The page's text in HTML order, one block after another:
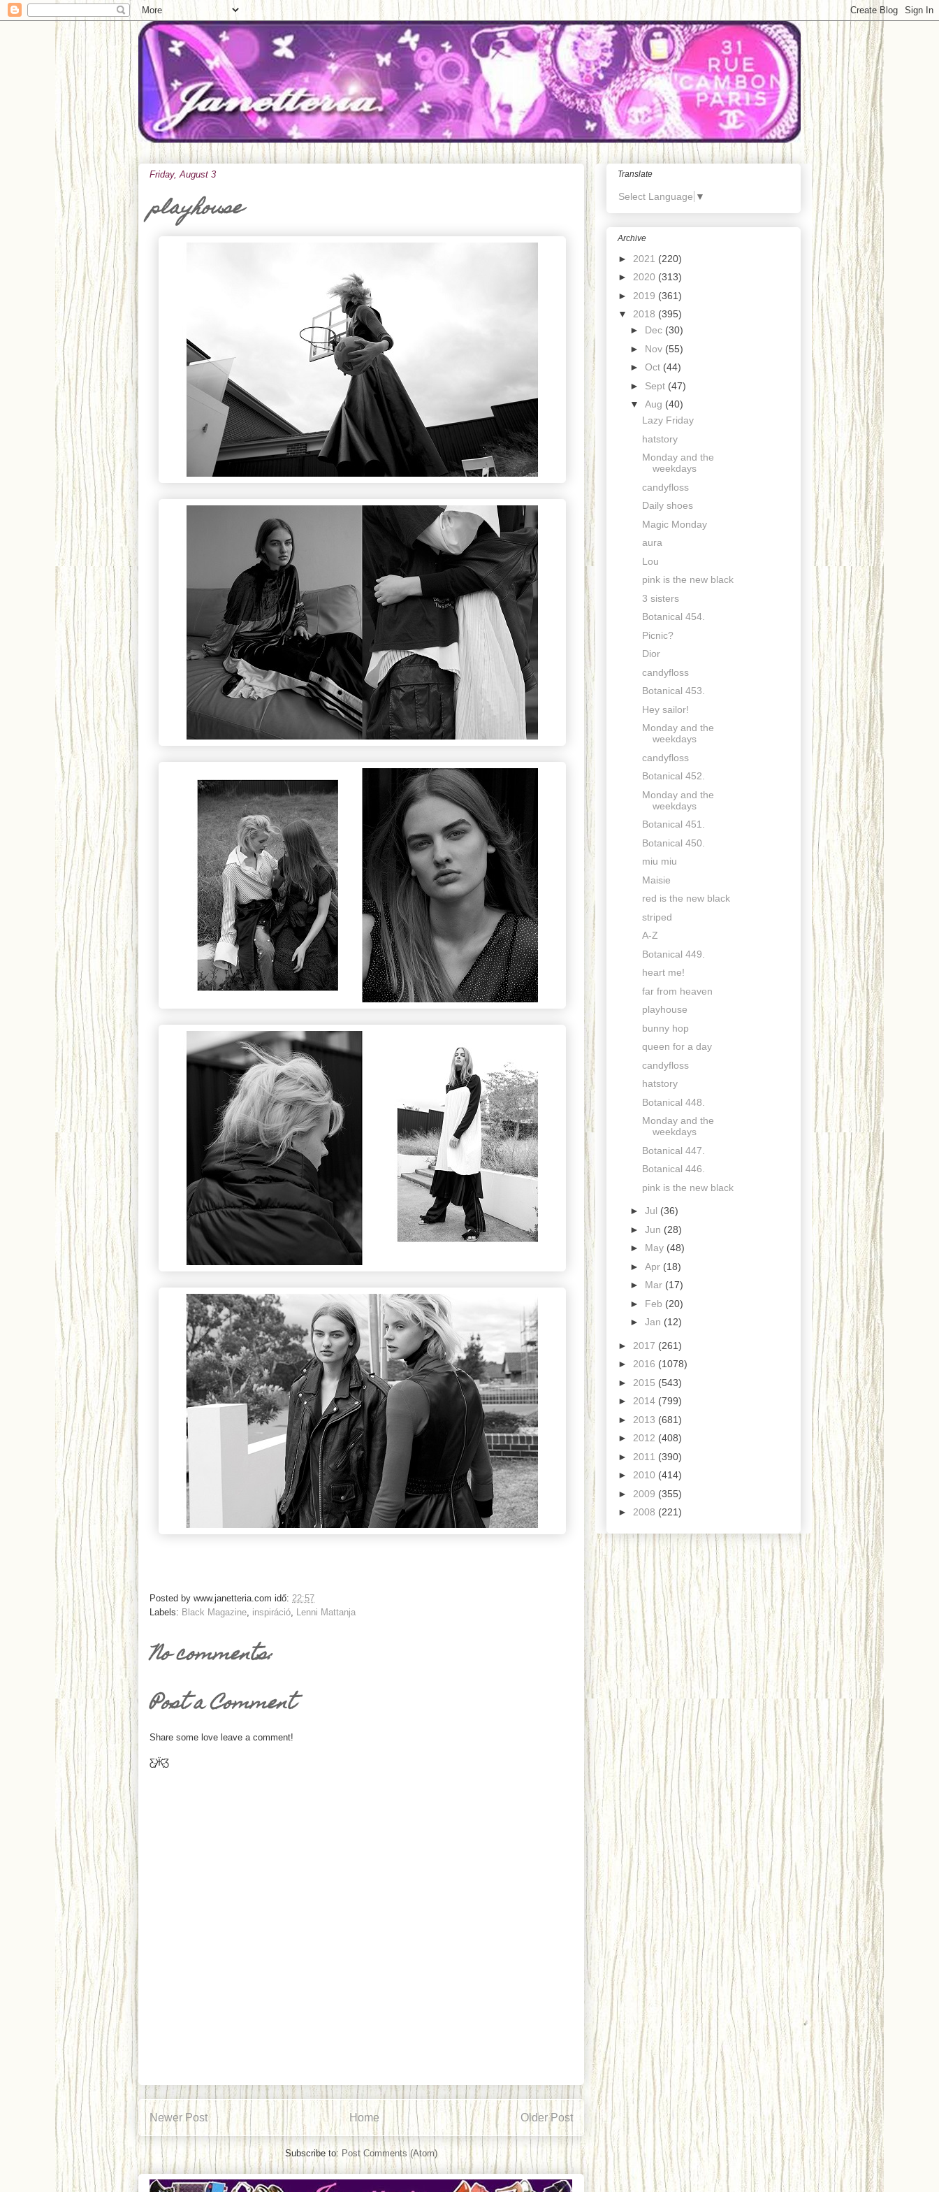
Friday, August 3
playhouse
Posted by www.janetteria.com idő: 22:57
Labels: Black Magazine inspiráció Lenni Mattanja
No comments:
Post a Comment
Share some love leave a comment!
Ƹ̵̡Ӝ̵̨̄Ʒ
Newer Post Older Post
Home
Subscribe to: Post Comments (Atom)
Translate
Select Language ▼
Archive
► 2021 (220)
► 2020 (313)
► 2019 (361)
▼ 2018 (395)
► Dec (30)
► Nov (55)
► Oct (44)
► Sept (47)
▼ Aug (40)
Lazy Friday
hatstory
Monday and the
weekdays
candyfloss
Daily shoes
Magic Monday
aura
Lou
pink is the new black
3 sisters
Botanical 454.
Picnic?
Dior
candyfloss
Botanical 453.
Hey sailor!
Monday and the
weekdays
candyfloss
Botanical 452.
Monday and the
weekdays
Botanical 451.
Botanical 450.
miu miu
Maisie
red is the new black
striped
A-Z
Botanical 449.
heart me!
far from heaven
playhouse
bunny hop
queen for a day
candyfloss
hatstory
Botanical 448.
Monday and the
weekdays
Botanical 447.
Botanical 446.
pink is the new black
► Jul (36)
► Jun (28)
► May (48)
► Apr (18)
► Mar (17)
► Feb (20)
► Jan (12)
► 2017 (261)
► 2016 (1078)
► 2015 (543)
► 2014 (799)
► 2013 (681)
► 2012 (408)
► 2011 (390)
► 2010 (414)
► 2009 (355)
► 2008 (221)